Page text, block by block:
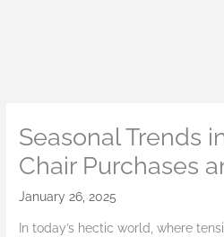
Seasonal Trends
Chair Purchases
January 26, 2025
In today’s hectic world, where